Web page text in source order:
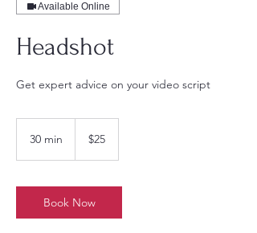
Available Online
Headshot
Get expert advice on your video script
30 min
i
n
dollars
$25
Book Now